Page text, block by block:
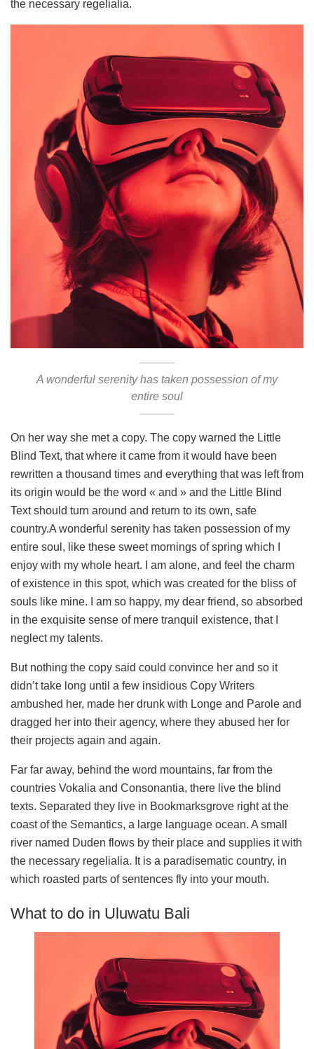
the necessary regelialia.
A wonderful serenity has taken possession of my
entire soul
On her way she met a copy. The copy warned the Little
Blind Text, that where it came from it would have been
rewritten a thousand times and everything that was left from
its origin would be the word « and » and the Little Blind
Text should turn around and return to its own, safe
country.A wonderful serenity has taken possession of my
entire soul, like these sweet mornings of spring which I
enjoy with my whole heart. I am alone, and feel the charm
of existence in this spot, which was created for the bliss of
souls like mine. I am so happy, my dear friend, so absorbed
in the exquisite sense of mere tranquil existence, that I
neglect my talents.
But nothing the copy said could convince her and so it
didn’t take long until a few insidious Copy Writers
ambushed her, made her drunk with Longe and Parole and
dragged her into their agency, where they abused her for
their projects again and again.
Far far away, behind the word mountains, far from the
countries Vokalia and Consonantia, there live the blind
texts. Separated they live in Bookmarksgrove right at the
coast of the Semantics, a large language ocean. A small
river named Duden flows by their place and supplies it with
the necessary regelialia. It is a paradisematic country, in
which roasted parts of sentences fly into your mouth.
What to do in Uluwatu Bali